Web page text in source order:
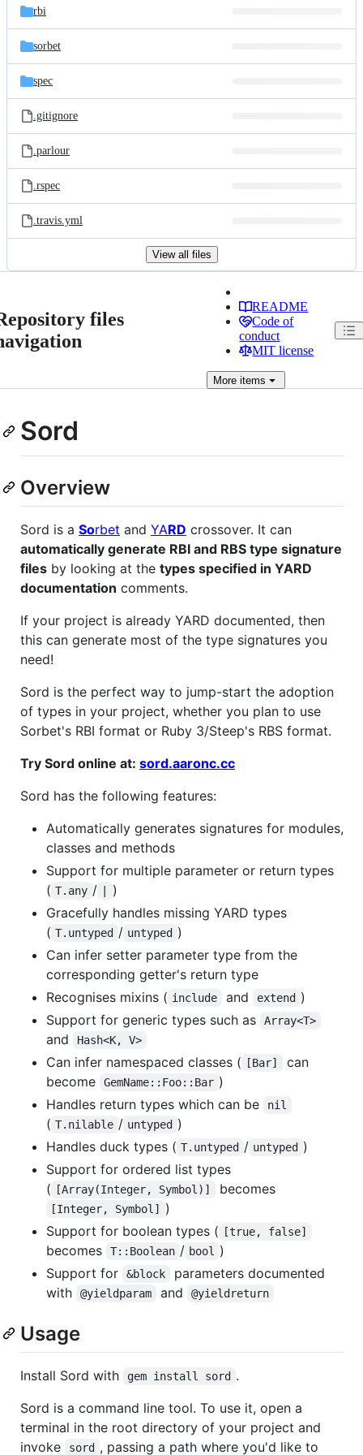
rbi
sorbet
spec
.gitignore
.parlour
.rspec
.travis.yml
View all files
files
README
Code of
conduct
MIT license
More items
Sord
Overview
Sord is a Sorbet and YARD crossover. It can
automatically generate RBI and RBS type signature
files by looking at the types specified in YARD
documentation comments.
If your project is already YARD documented, then
this can generate most of the type signatures you
need!
Sord is the perfect way to jump-start the adoption
of types in your project, whether you plan to use
Sorbet's RBI format or Ruby 3/Steep's RBS format.
Try Sord online at: sord.aaronc.cc
Sord has the following features:
Automatically generates signatures for modules,
classes and methods
Support for multiple parameter or return types
( T.any /
)
Gracefully handles missing YARD types
( T.untyped / untyped )
Can infer setter parameter type from the
corresponding getter's return type
Recognises mixins ( include and extend )
Support for generic types such as
Array<T>
and Hash<K, V>
Can infer namespaced classes ( [Bar]
can
become
GemName::Foo::Bar )
Handles return types which can be
nil
( T.nilable / untyped )
Handles duck types ( T.untyped / untyped )
Support for ordered list types
(
[Array(Integer, Symbol)] becomes
[Integer, Symbol]
)
Support for boolean types (
[true, false]
becomes T::Boolean / bool
)
Support for
&block
parameters documented
with
@yieldparam and @yieldreturn
Usage
Install Sord with gem install sord .
Sord is a command line tool. To use it, open a
terminal in the root directory of your project and
invoke
sord , passing a path where you'd like to